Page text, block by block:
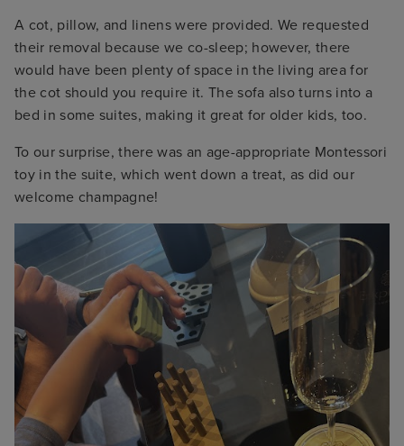
A cot, pillow, and linens were provided. We requested
their removal because we co-sleep; however, there
would have been plenty of space in the living area for
the cot should you require it. The sofa also turns into a
bed in some suites, making it great for older kids, too.
To our surprise, there was an age-appropriate Montessori
toy in the suite, which went down a treat, as did our
welcome champagne!